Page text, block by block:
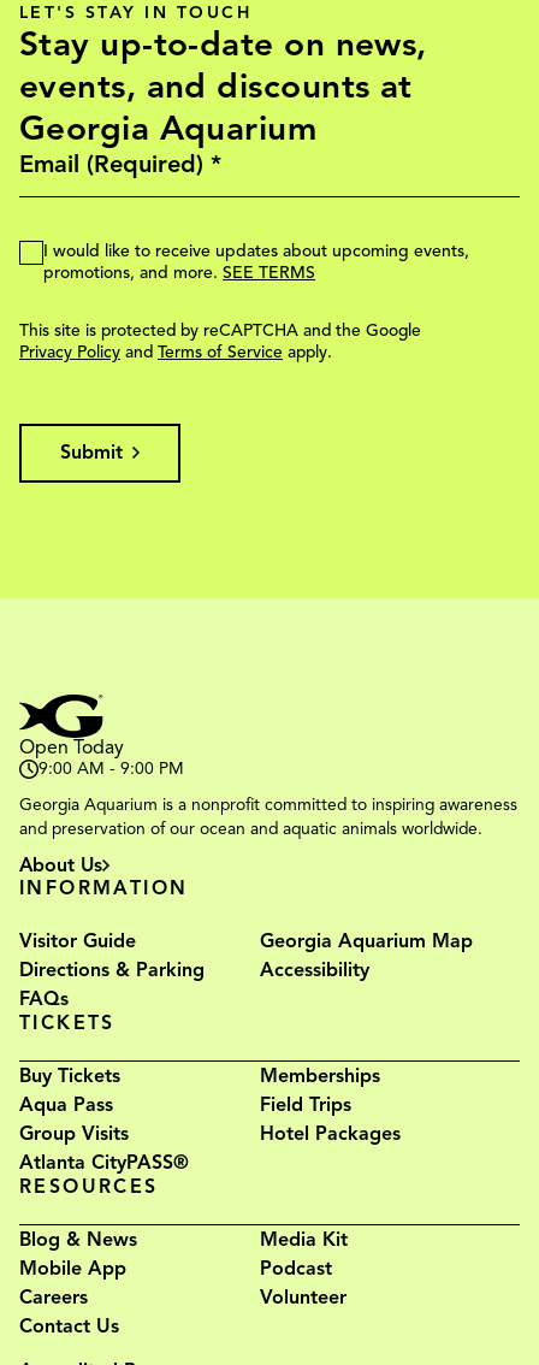
LET'S STAY IN TOUCH
Stay up-to-date on news,
events, and discounts at
Georgia Aquarium
I would like to receive updates about upcoming events,
promotions, and more. SEE TERMS
This site is protected by reCAPTCHA and the Google
Privacy Policy and Terms of Service apply.
Submit
Open Today
9:00 AM - 9:00 PM
Georgia Aquarium is a nonprofit committed to inspiring awareness
and preservation of our ocean and aquatic animals worldwide.
About Us
INFORMATION
Visitor Guide
Georgia Aquarium Map
Directions & Parking
Accessibility
FAQs
TICKETS
Buy Tickets
Memberships
Aqua Pass
Field Trips
Group Visits
Hotel Packages
Atlanta CityPASS®
RESOURCES
Blog & News
Media Kit
Mobile App
Podcast
Careers
Volunteer
Contact Us